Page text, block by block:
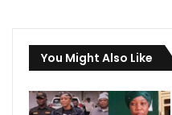
You Might Also Like